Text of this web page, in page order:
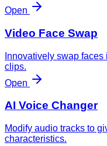
Open
Video Face Swap
Innovatively swap
clips.
Open
AI Voice Changer
Modify audio tracks to
characteristics.